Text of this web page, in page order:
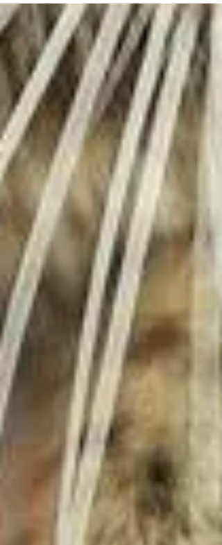
recent changes to the viruses out there,
vaccination